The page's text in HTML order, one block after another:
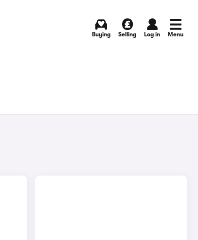
Buying Selling Log in Menu